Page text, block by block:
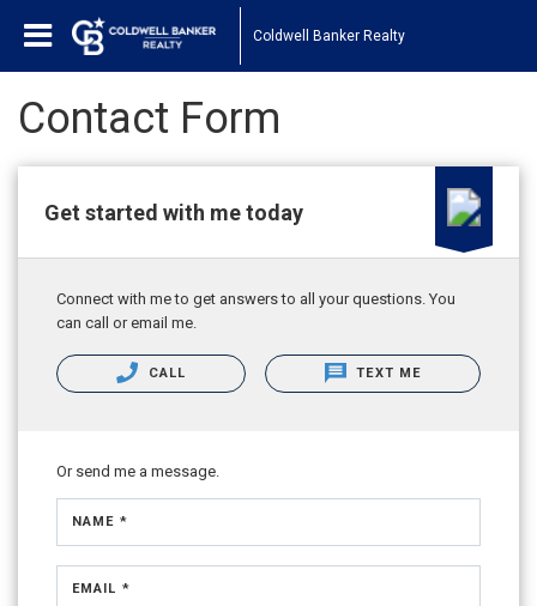
Coldwell Banker Realty
Contact Form
Get started with me today
Connect with me to get answers to all your questions. You
can call or email me.
CALL TEXT ME
Or send me a message.
NAME *
EMAIL *